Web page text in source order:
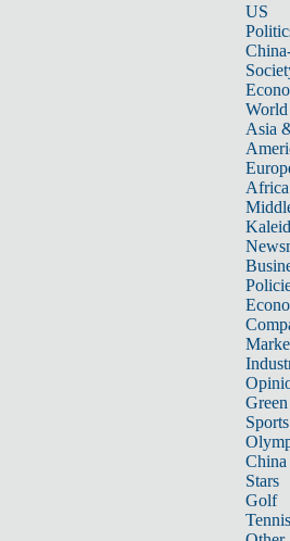
US
World
Asia
Africa
Sports
China
Stars
Golf
Tennis